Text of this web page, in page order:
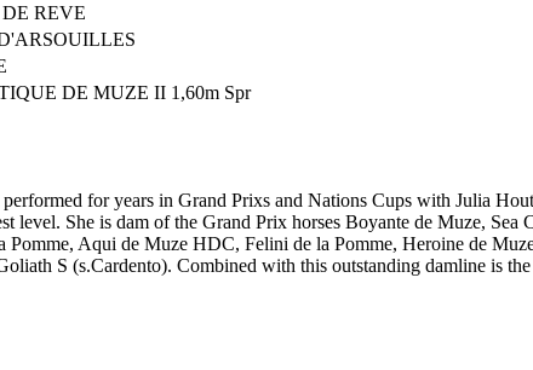
REVE
DE MUZE II 1,60m Spr
for years in Grand Prixs and Nations Cups with Julia
She is dam of the Grand Prix horses Boyante de Muze,
Aqui de Muze HDC, Felini de la Pomme, Heroine de
S (s.Cardento). Combined with this outstanding damline is